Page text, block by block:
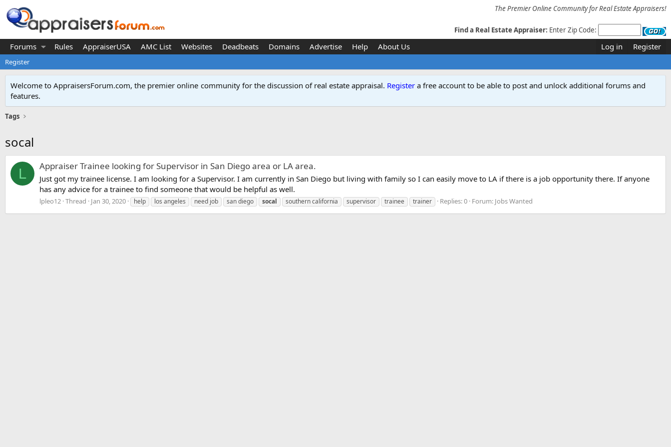
The Premier Online Community for Real Estate Appraisers!
Find a Real Estate Appraiser: Enter Zip Code:
Forums Rules AppraiserUSA AMC List Websites Deadbeats Domains Advertise Help About Us Log in Register
Register
Welcome to AppraisersForum.com, the premier online community for the discussion of real estate appraisal. Register a free account to be able to post and unlock additional forums and
features.
Tags
socal
L Appraiser Trainee looking for Supervisor in San Diego area or LA area.
Just got my trainee license. I am looking for a Supervisor. I am currently in San Diego but living with family so I can easily move to LA if there is a job opportunity there. If anyone
has any advice for a trainee to find someone that would be helpful as well.
lpleo12 Thread Jan 30, 2020 help los angeles need job san diego socal southern california supervisor trainee trainer Replies: 0 Forum: Jobs Wanted